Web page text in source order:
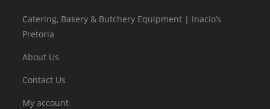
Catering, Bakery & Butchery Equipment | Inacio’s
Pretoria
About Us
Contact Us
My account